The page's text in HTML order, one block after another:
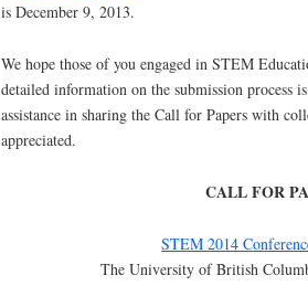
is December 9, 2013.
We hope those of you engaged in STEM
detailed information on the submission process
assistance in sharing the Call for Papers with
appreciated.
CALL FOR
STEM 2014
The University of British